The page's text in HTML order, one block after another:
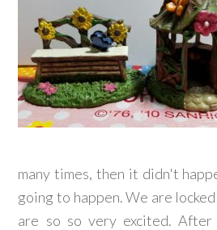
many times, then it didn't
going to happen. We are
are so so very excited.